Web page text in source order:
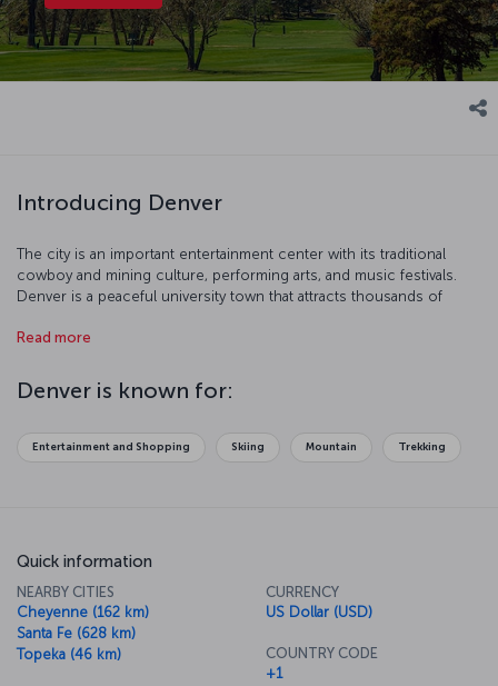
Introducing Denver
The city is an important entertainment center with its traditional
cowboy and mining culture, performing arts, and music festivals.
Denver is a peaceful university town that attracts thousands of
famous ski center. This attractive city, surrounded by entertainment
Read more
Denver is known for:
Entertainment and Shopping Skiing Mountain Trekking
Quick information
NEARBY CITIES
Cheyenne (162 km)
Santa Fe (628 km)
Topeka (46 km)
CURRENCY
US Dollar (USD)
COUNTRY CODE
+1